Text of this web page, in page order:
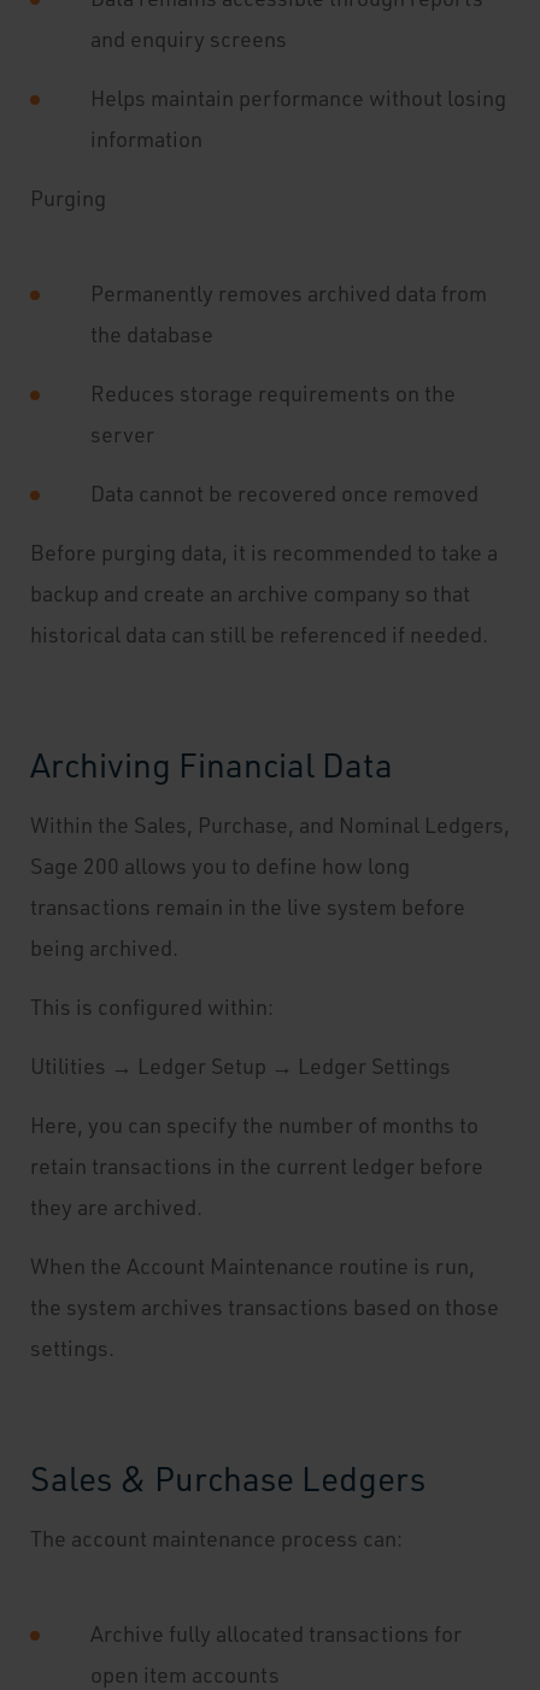
and enquiry screens
Helps maintain performance without losing
information
Purging
Permanently removes archived data from
the database
Reduces storage requirements on the
server
Data cannot be recovered once removed
Before purging data, it is recommended to take a
backup and create an archive company so that
historical data can still be referenced if needed.
Archiving Financial Data
Within the Sales, Purchase, and Nominal Ledgers,
Sage 200 allows you to define how long
transactions remain in the live system before
being archived.
This is configured within:
Utilities → Ledger Setup → Ledger Settings
Here, you can specify the number of months to
retain transactions in the current ledger before
they are archived.
When the Account Maintenance routine is run,
the system archives transactions based on those
settings.
Sales & Purchase Ledgers
The account maintenance process can:
Archive fully allocated transactions for
open item accounts